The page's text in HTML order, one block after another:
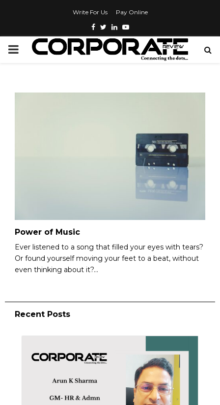
Write For Us Pay Online
Power of Music
Ever listened to a song that filled your eyes with tears?
Or found yourself moving your feet to a beat, without
even thinking about it?...
Recent Posts